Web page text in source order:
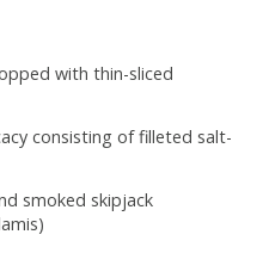
with thin-sliced
consisting of filleted salt-
smoked skipjack